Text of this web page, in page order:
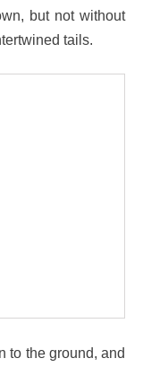
but not without
tails.
to the ground, and